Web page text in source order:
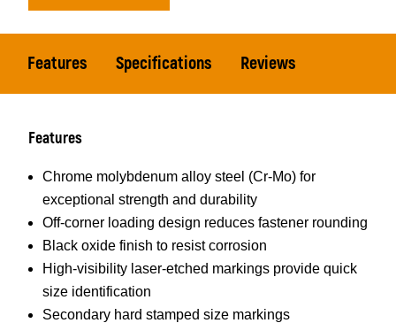
Features Specifications Reviews
Features
Chrome molybdenum alloy steel (Cr-Mo) for
exceptional strength and durability
Off-corner loading design reduces fastener rounding
Black oxide finish to resist corrosion
High-visibility laser-etched markings provide quick
size identification
Secondary hard stamped size markings